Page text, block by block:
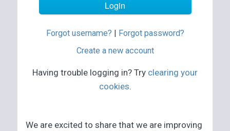
Forgot username? | Forgot password?
Create a new account
Having trouble logging in? Try clearing your
cookies.
We are excited to share that we are improving